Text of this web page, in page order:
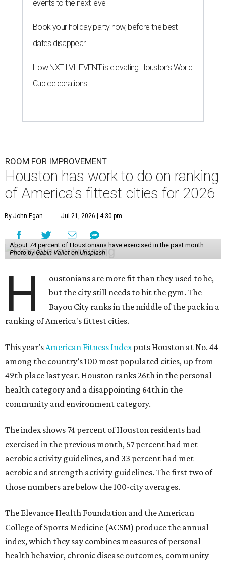
events to the next level
Book your holiday party now, before the best
dates disappear
How NXT LVL EVENT is elevating Houston’s World
Cup celebrations
ROOM FOR IMPROVEMENT
Houston has work to do on ranking
of America's fittest cities for 2026
By John Egan Jul 21, 2026 | 4:30 pm
About 74 percent of Houstonians have exercised in the past month.
Photo by Gabin Vallet on Unsplash
H
oustonians are more fit than they used to be,
but the city still needs to hit the gym. The
Bayou City ranks in the middle of the pack in a
ranking of America's fittest cities.
This year’sAmerican Fitness Indexputs Houston at No. 44
among the country’s 100 most populated cities, up from
49th place last year. Houston ranks 26th in the personal
health category and a disappointing 64th in the
community and environment category.
The index shows 74 percent of Houston residents had
exercised in the previous month, 57 percent had met
aerobic activity guidelines, and 33 percent had met
aerobic and strength activity guidelines. The first two of
those numbers are below the 100-city averages.
The Elevance Health Foundation and the American
College of Sports Medicine (ACSM) produce the annual
index, which they say combines measures of personal
health behavior, chronic disease outcomes, community